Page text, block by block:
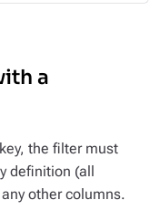
a
the filter must
definition (all
other columns.